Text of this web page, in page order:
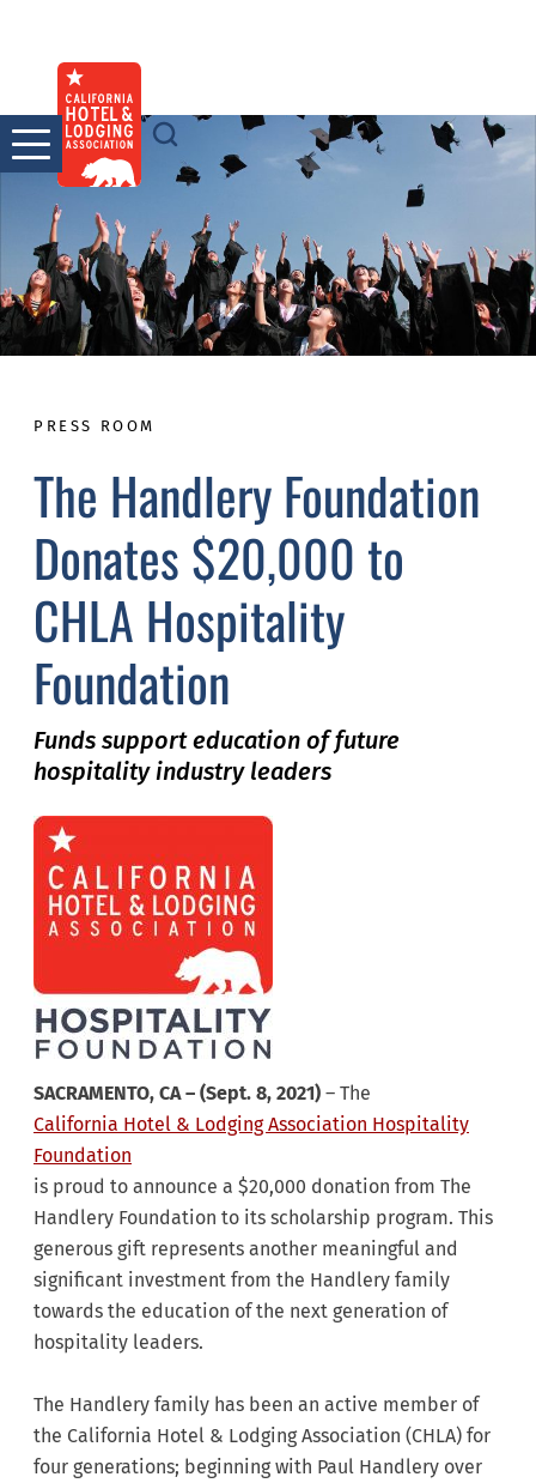
content
PRESS ROOM
The Handlery Foundation
Donates $20,000 to
CHLA Hospitality
Foundation
Funds support education of future
hospitality industry leaders
SACRAMENTO, CA – (Sept. 8, 2021) – The
California Hotel & Lodging Association Hospitality
Foundation
is proud to announce a $20,000 donation from The
Handlery Foundation to its scholarship program. This
generous gift represents another meaningful and
significant investment from the Handlery family
towards the education of the next generation of
hospitality leaders.
The Handlery family has been an active member of
the California Hotel & Lodging Association (CHLA) for
four generations; beginning with Paul Handlery over